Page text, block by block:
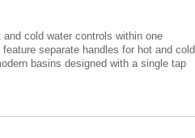
cold water controls within one
separate handles for hot and cold
basins designed with a single tap